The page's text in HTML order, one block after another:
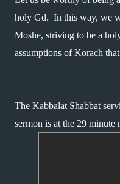
holy Gd.  In this way, we
Moshe, striving to be a
assumptions of Korach
The Kabbalat Shabbat
sermon is at the 29 minute